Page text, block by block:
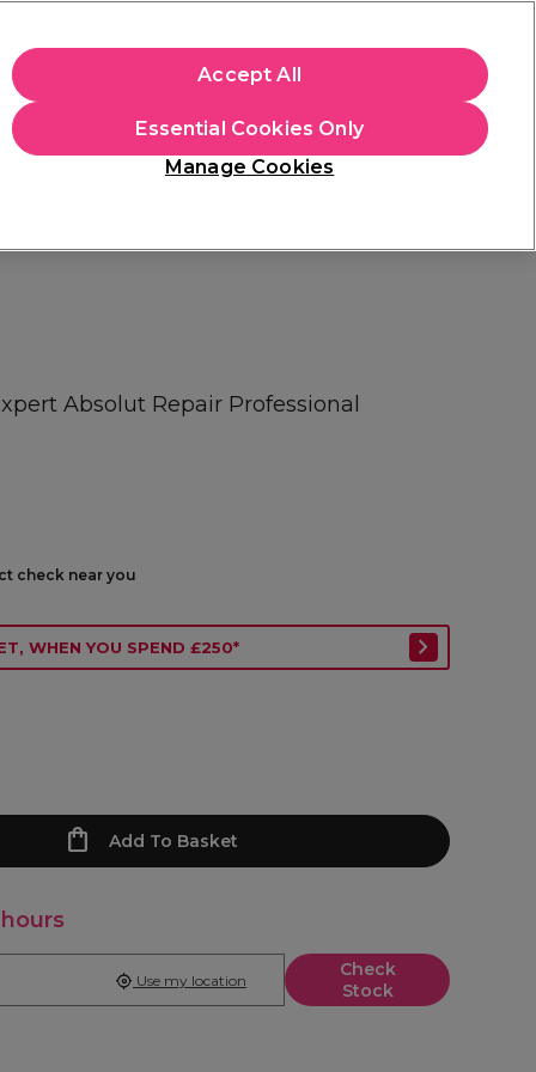
Students
Platinum Award
Absolut Repair Professional
check near you
WHEN YOU SPEND £250*
Add To Basket
Check
Stock
Use my location
Manage Cookies
Essential Cookies Only
Accept All